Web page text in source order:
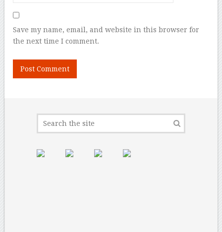
Save my name, email, and website in this browser for
the next time I comment.